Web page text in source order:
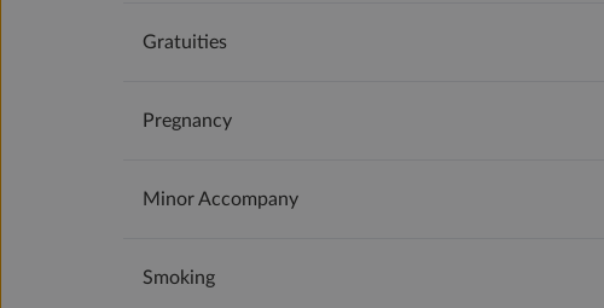
Gratuities
Pregnancy
Minor Accompany
Smoking